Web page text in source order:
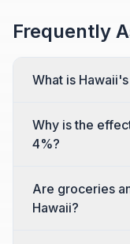
Frequently
What is
Why is the
4%?
Are groceries
Hawaii?